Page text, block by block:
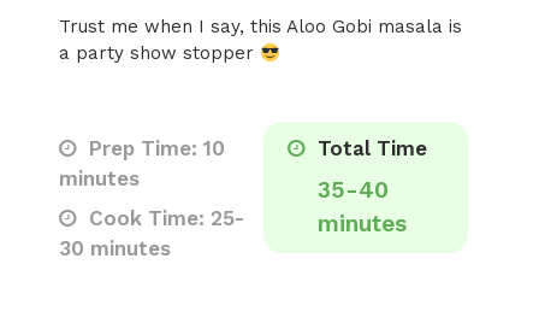
Trust me when I say, this Aloo Gobi masala is
a party show stopper
Prep Time: 10
minutes
Cook Time: 25-
30 minutes
Total Time
35-40
minutes